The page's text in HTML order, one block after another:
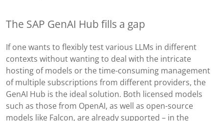
The SAP GenAI Hub fills a gap
If one wants to flexibly test various LLMs in different
contexts without wanting to deal with the intricate
hosting of models or the time-consuming management
of multiple subscriptions from different providers, the
GenAI Hub is the ideal solution. Both licensed models
such as those from OpenAI, as well as open-source
models like Falcon, are already supported – in the